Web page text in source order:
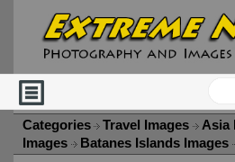
Categories Travel Images Asia
Images
Batanes Islands Images